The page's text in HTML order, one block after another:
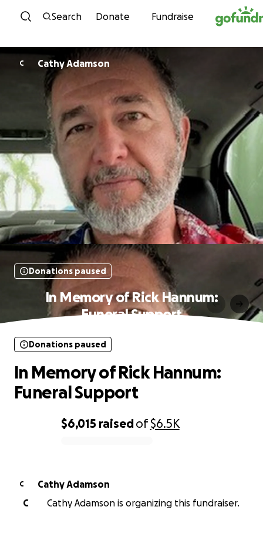
Skip to content
Search Donate Fundraise
C Cathy Adamson
Donations paused
In Memory of Rick Hannum:
Funeral Support
$6,015 raisedof$6.5K
Donations paused
In Memory of Rick Hannum:
Funeral Support
C
Cathy Adamson
C
Cathy Adamson is organizing this fundraiser.